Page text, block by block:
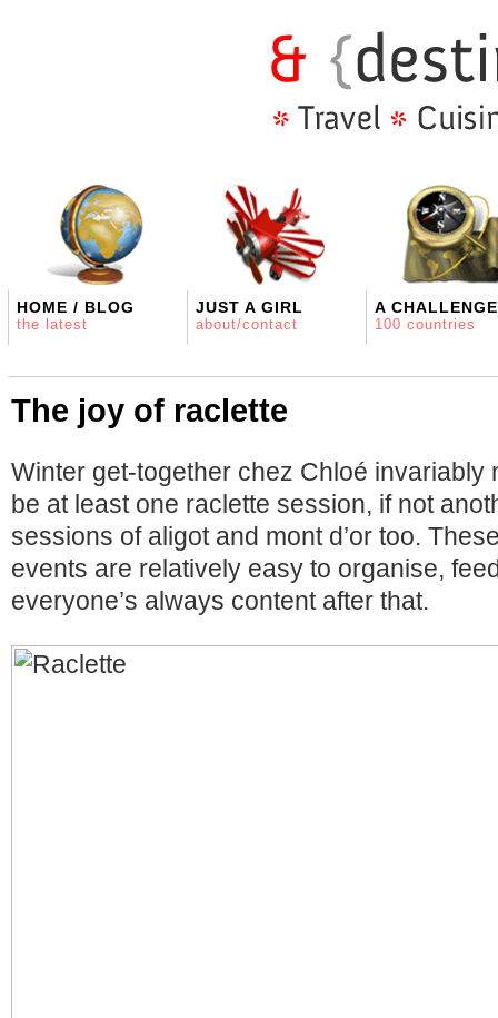
HOME / BLOG
the latest
JUST A GIRL
about/contact
A CHALLENGE
100 countries
The joy of raclette
Winter get-together chez Chloé invariably
be at least one raclette session, if not
sessions of aligot and mont d’or too.
events are relatively easy to organise,
everyone’s always content after that.